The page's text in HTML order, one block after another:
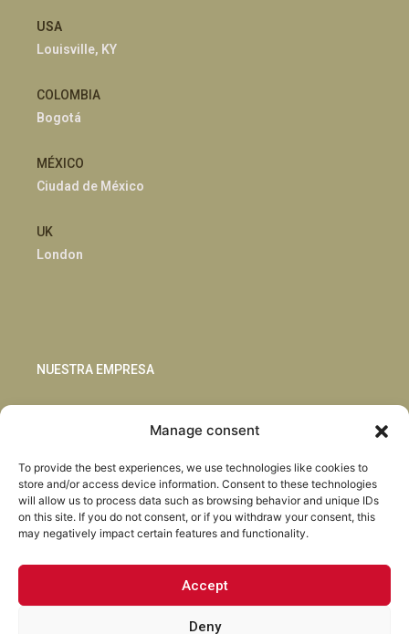
Manage consent
To provide the best experiences, we use technologies like cookies to
store and/or access device information. Consent to these technologies
will allow us to process data such as browsing behavior and unique IDs
on this site. If you do not consent, or if you withdraw your consent, this
may negatively impact certain features and functionality.
Accept
Deny
USA
Louisville, KY
COLOMBIA
Bogotá
MÉXICO
Ciudad de México
UK
London
NUESTRA EMPRESA
Blog
Habla con nosotros